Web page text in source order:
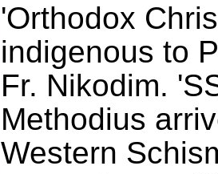
'Orthodox
indigenous to
Fr. Nikodim.
Methodius
Western